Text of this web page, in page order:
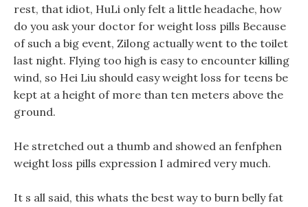
rest, that idiot, HuLi only felt a little headache, how
do you ask your doctor for weight loss pills Because
of such a big event, Zilong actually went to the toilet
last night. Flying too high is easy to encounter killing
wind, so Hei Liu should easy weight loss for teens be
kept at a height of more than ten meters above the
ground.
He stretched out a thumb and showed an fenfphen
weight loss pills expression I admired very much.
It s all said, this whats the best way to burn belly fat